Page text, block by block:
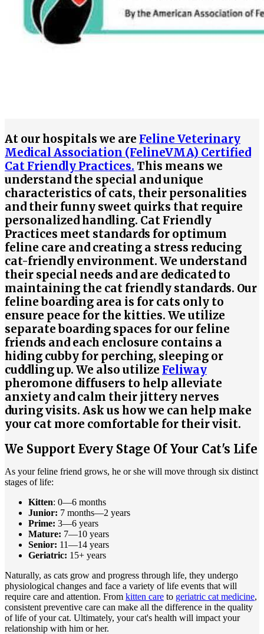
At our hospitals we are Feline Veterinary
Medical Association (FelineVMA) Certified
Cat Friendly Practices. This means we
understand the special and unique
characteristics of cats, their personalities
and their funny sweet quirks that require
personalized handling. Cat Friendly
Practices meet standards for optimum
feline care and creating a stress reducing
cat-friendly environment. We understand
their special needs and are dedicated to
maintaining the cat friendly standards. Our
feline boarding area is for cats only to
ensure peace for the kitties. We utilize
separate boarding spaces for our feline
friends and each enclosure contains a
hiding cubby for perching, sleeping or
cuddling up. We also utilize Feliway
pheromone diffusers to help alleviate
anxiety and calm their jittery nerves
during visits. Ask us how we can help make
your cat more comfortable for their visit.
We Support Every Stage Of Your Cat's Life
As your feline friend grows, he or she will move through six distinct
stages of life:
Kitten: 0—6 months
Junior: 7 months—2 years
Prime: 3—6 years
Mature: 7—10 years
Senior: 11—14 years
Geriatric: 15+ years
Naturally, as cats grow and progress through life, they undergo
physiological changes and face a variety of life events that will
require care and attention. From kitten care to geriatric cat medicine,
consistent preventive care can make all the difference in the quality
of life of your cat. Ultimately, your cat's health will impact your
relationship with him or her.